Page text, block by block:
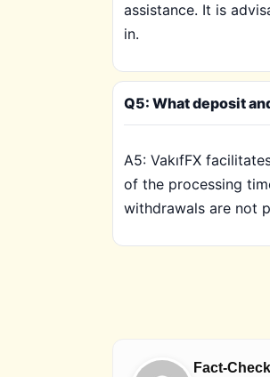
assistance. It is
in.
Q5: What deposit
A5: VakıfFX
of the processing
withdrawals are not
Fact-